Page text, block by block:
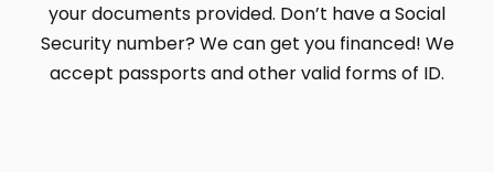
your documents provided. Don’t have a Social
Security number? We can get you financed! We
accept passports and other valid forms of ID.